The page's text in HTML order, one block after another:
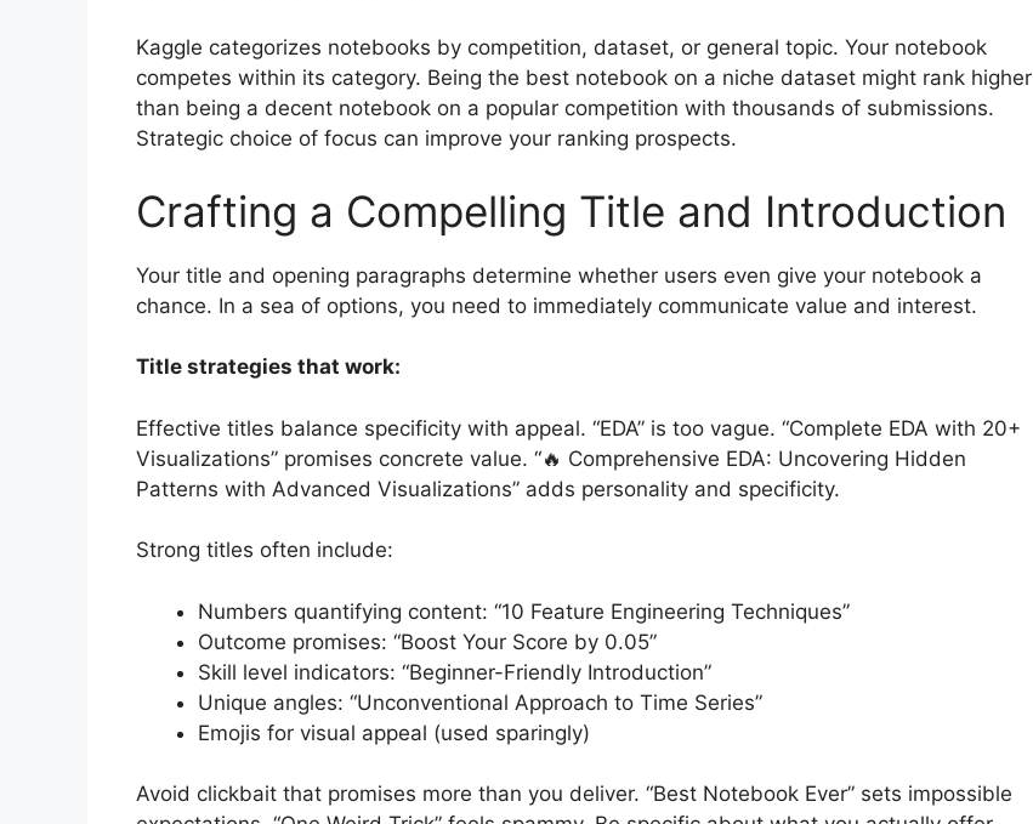
Kaggle categorizes notebooks by competition, dataset, or general topic. Your notebook
competes within its category. Being the best notebook on a niche dataset might rank higher
than being a decent notebook on a popular competition with thousands of submissions.
Strategic choice of focus can improve your ranking prospects.
Crafting a Compelling Title and Introduction
Your title and opening paragraphs determine whether users even give your notebook a
chance. In a sea of options, you need to immediately communicate value and interest.
Title strategies that work:
Effective titles balance specificity with appeal. “EDA” is too vague. “Complete EDA with 20+
Visualizations” promises concrete value. “🔥 Comprehensive EDA: Uncovering Hidden
Patterns with Advanced Visualizations” adds personality and specificity.
Strong titles often include:
Numbers quantifying content: “10 Feature Engineering Techniques”
Outcome promises: “Boost Your Score by 0.05”
Skill level indicators: “Beginner-Friendly Introduction”
Unique angles: “Unconventional Approach to Time Series”
Emojis for visual appeal (used sparingly)
Avoid clickbait that promises more than you deliver. “Best Notebook Ever” sets impossible